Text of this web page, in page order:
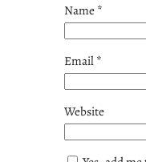
Name*
Email*
Website